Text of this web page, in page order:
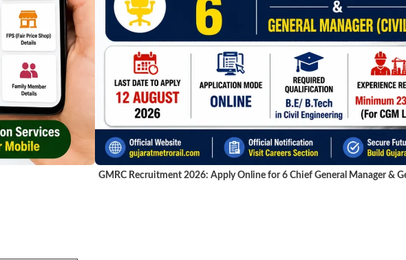
GMRC Recruitment 2026: Apply Online for 6 Chief General Manager &